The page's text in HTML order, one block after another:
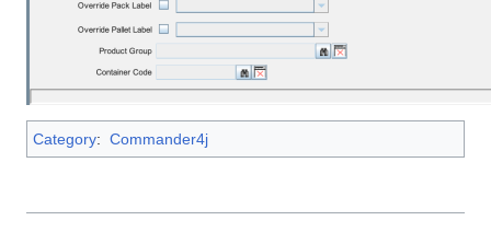
Category: Commander4j